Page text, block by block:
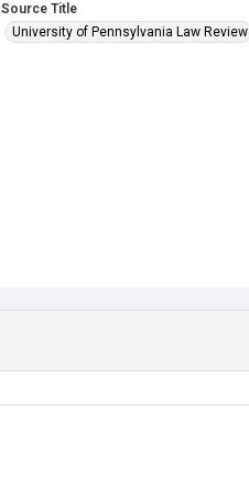
Source Title
University of Pennsylvania Law Review